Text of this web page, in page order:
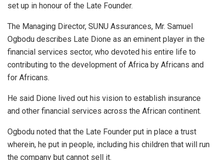
set up in honour of the Late Founder.
The Managing Director, SUNU Assurances, Mr. Samuel
Ogbodu describes Late Dione as an eminent player in the
financial services sector, who devoted his entire life to
contributing to the development of Africa by Africans and
for Africans.
He said Dione lived out his vision to establish insurance
and other financial services across the African continent.
Ogbodu noted that the Late Founder put in place a trust
wherein, he put in people, including his children that will run
the company but cannot sell it.